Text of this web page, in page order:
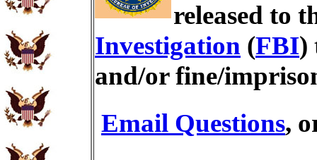
released to
Investigation (FBI)
and/or fine/
Email Questions,